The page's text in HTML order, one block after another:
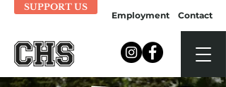
SUPPORT US
Employment Contact